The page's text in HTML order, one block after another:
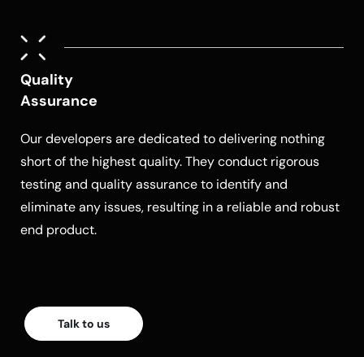
Quality
Assurance
Our developers are dedicated to delivering nothing
short of the highest quality. They conduct rigorous
testing and quality assurance to identify and
eliminate any issues, resulting in a reliable and robust
end product.
Talk to us